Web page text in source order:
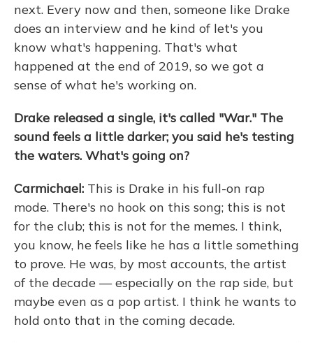
next. Every now and then, someone like Drake
does an interview and he kind of let's you
know what's happening. That's what
happened at the end of 2019, so we got a
sense of what he's working on.
Drake released a single, it's called "War." The
sound feels a little darker; you said he's testing
the waters. What's going on?
Carmichael: This is Drake in his full-on rap
mode. There's no hook on this song; this is not
for the club; this is not for the memes. I think,
you know, he feels like he has a little something
to prove. He was, by most accounts, the artist
of the decade — especially on the rap side, but
maybe even as a pop artist. I think he wants to
hold onto that in the coming decade.